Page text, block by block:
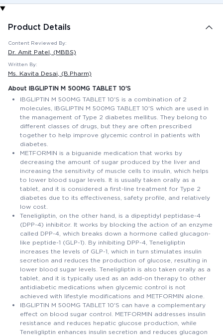
Product Details
Content Reviewed By:
Dr. Amit Patel , (MBBS)
Written By:
Ms. Kavita Desai , (B.Pharm)
About IBGLIPTIN M 500MG TABLET 10'S
IBGLIPTIN M 500MG TABLET 10'S is a combination of 2
molecules, IBGLIPTIN M 500MG TABLET 10'S which are used in
the management of Type 2 diabetes mellitus. They belong to
different classes of drugs, but they are often prescribed
together to help improve glycemic control in patients with
diabetes.
METFORMIN is a biguanide medication that works by
decreasing the amount of sugar produced by the liver and
increasing the sensitivity of muscle cells to insulin, which helps
to lower blood sugar levels. It is usually taken orally as a
tablet, and it is considered a first-line treatment for Type 2
diabetes due to its effectiveness, safety profile, and relatively
low cost.
Teneligliptin, on the other hand, is a dipeptidyl peptidase-4
(DPP-4) inhibitor. It works by blocking the action of an enzyme
called DPP-4, which breaks down a hormone called glucagon-
like peptide-1 (GLP-1). By inhibiting DPP-4, Teneligliptin
increases the levels of GLP-1, which in turn stimulates insulin
secretion and reduces the production of glucose, resulting in
lower blood sugar levels. Teneligliptin is also taken orally as a
tablet, and it is typically used as an add-on therapy to other
antidiabetic medications when glycemic control is not
achieved with lifestyle modifications and METFORMIN alone.
IBGLIPTIN M 500MG TABLET 10'S can have a complementary
effect on blood sugar control. METFORMIN addresses insulin
resistance and reduces hepatic glucose production, while
Teneligliptin enhances insulin secretion and reduces glucagon